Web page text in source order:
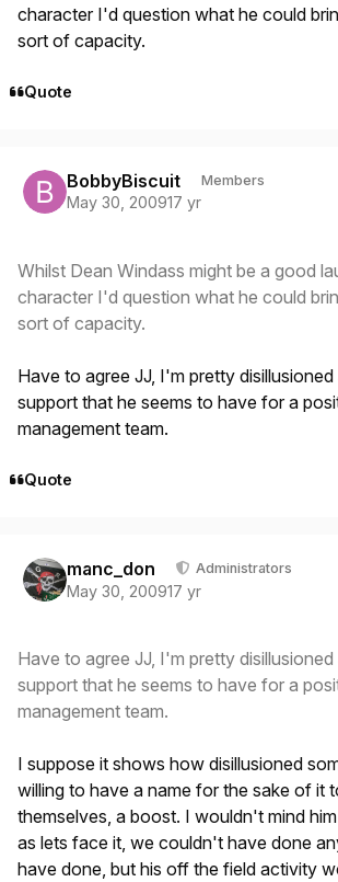
character I'd question what he could
sort of capacity.
Quote
BobbyBiscuit Members
May 30, 200917 yr
Whilst Dean Windass might be a good
character I'd question what he could
sort of capacity.
Have to agree JJ, I'm pretty
support that he seems to have for a
management team.
Quote
manc_don Administrators
May 30, 200917 yr
Have to agree JJ, I'm pretty
support that he seems to have for a
management team.
I suppose it shows how disillusioned
willing to have a name for the sake of it
themselves, a boost. I wouldn't mind
as lets face it, we couldn't have done
have done, but his off the field activity